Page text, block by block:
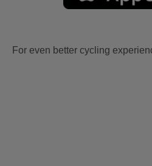
For even better cycling